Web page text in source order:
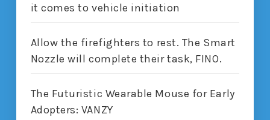
it comes to vehicle initiation
Allow the firefighters to rest. The Smart
Nozzle will complete their task, FINO.
The Futuristic Wearable Mouse for Early
Adopters: VANZY